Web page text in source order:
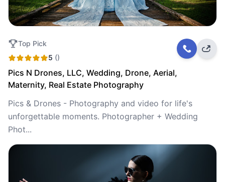
Top Pick
5 ()
Pics N Drones, LLC, Wedding, Drone, Aerial,
Maternity, Real Estate Photography
Pics & Drones - Photography and video for life's
unforgettable moments. Photographer + Wedding
Phot...